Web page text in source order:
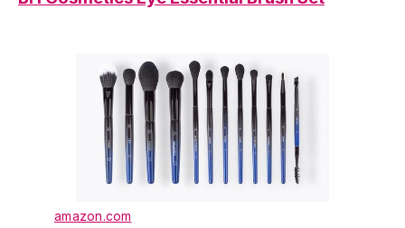
amazon.com